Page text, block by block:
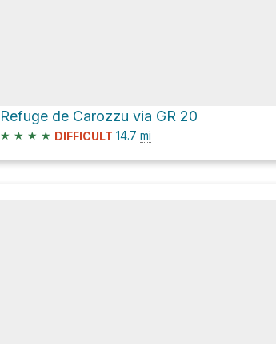
Refuge de Carozzu via GR 20
★ ★ ★ ★ DIFFICULT 14.7 mi